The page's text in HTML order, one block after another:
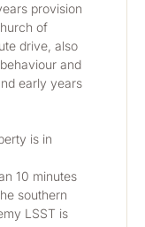
provision
of
drive, also
and
early years
is in
10 minutes
southern
LSST is